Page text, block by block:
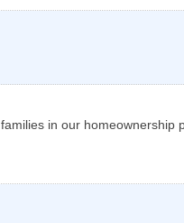
in our homeownership